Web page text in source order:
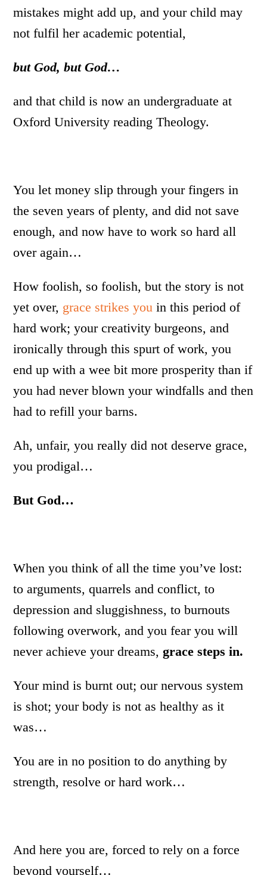
mistakes might add up, and your child may
not fulfil her academic potential,
but God, but God…
and that child is now an undergraduate at
Oxford University reading Theology.
You let money slip through your fingers in
the seven years of plenty, and did not save
enough, and now have to work so hard all
over again…
How foolish, so foolish, but the story is not
yet over, grace strikes you in this period of
hard work; your creativity burgeons, and
ironically through this spurt of work, you
end up with a wee bit more prosperity than if
you had never blown your windfalls and then
had to refill your barns.
Ah, unfair, you really did not deserve grace,
you prodigal…
But God…
When you think of all the time you’ve lost:
to arguments, quarrels and conflict, to
depression and sluggishness, to burnouts
following overwork, and you fear you will
never achieve your dreams,grace steps in.
Your mind is burnt out; our nervous system
is shot; your body is not as healthy as it
was…
You are in no position to do anything by
strength, resolve or hard work…
And here you are, forced to rely on a force
beyond yourself…